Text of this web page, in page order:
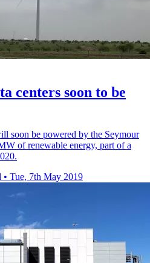
centers soon to be
soon be powered by the Seymour
of renewable energy, part of a
• Tue, 7th May 2019